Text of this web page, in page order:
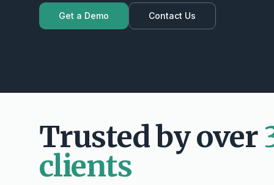
Get a Demo Contact Us
Trusted by over
clients